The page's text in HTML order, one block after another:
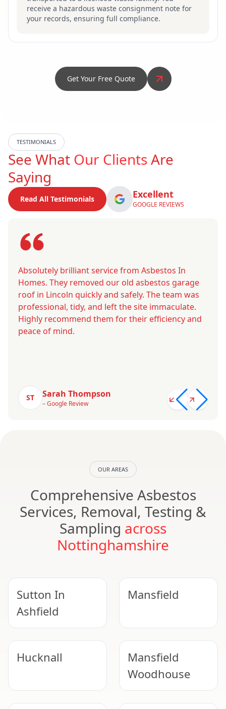
receive a hazardous waste consignment note for
your records, ensuring full compliance.
Get Your Free Quote
TESTIMONIALS
See What Our ClientsAre
Saying
Read All Testimonials Excellent
GOOGLE REVIEWS
Absolutely brilliant service from Asbestos In
Homes. They removed our old asbestos garage
roof in Lincoln quickly and safely. The team was
professional, tidy, and left the site immaculate.
Highly recommend them for their efficiency and
peace of mind.
ST Sarah Thompson
– Google Review
OUR AREAS
Comprehensive Asbestos
Services, Removal, Testing &
Sampling across
Nottinghamshire
Sutton In
Ashfield
Mansfield
Hucknall
Mansfield
Woodhouse